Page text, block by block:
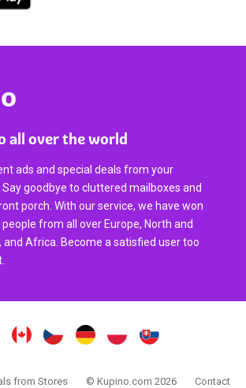
all over the world
ads and special deals from your
goodbye to cluttered mailboxes and
porch. With our service, we have won
from all over Europe, North and
and Africa. Become a satisfied user too
from Stores © Kupino.com 2026 Contact